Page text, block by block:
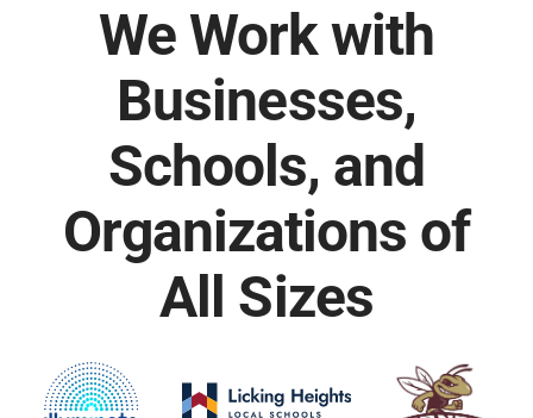
We Work with
Businesses,
Schools, and
Organizations of
All Sizes